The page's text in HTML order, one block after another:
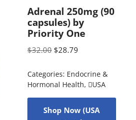
Adrenal 250mg (90
capsules) by
Priority One
$32.00 $28.79
Categories: Endocrine &
Hormonal Health, USA
Shop Now (USA